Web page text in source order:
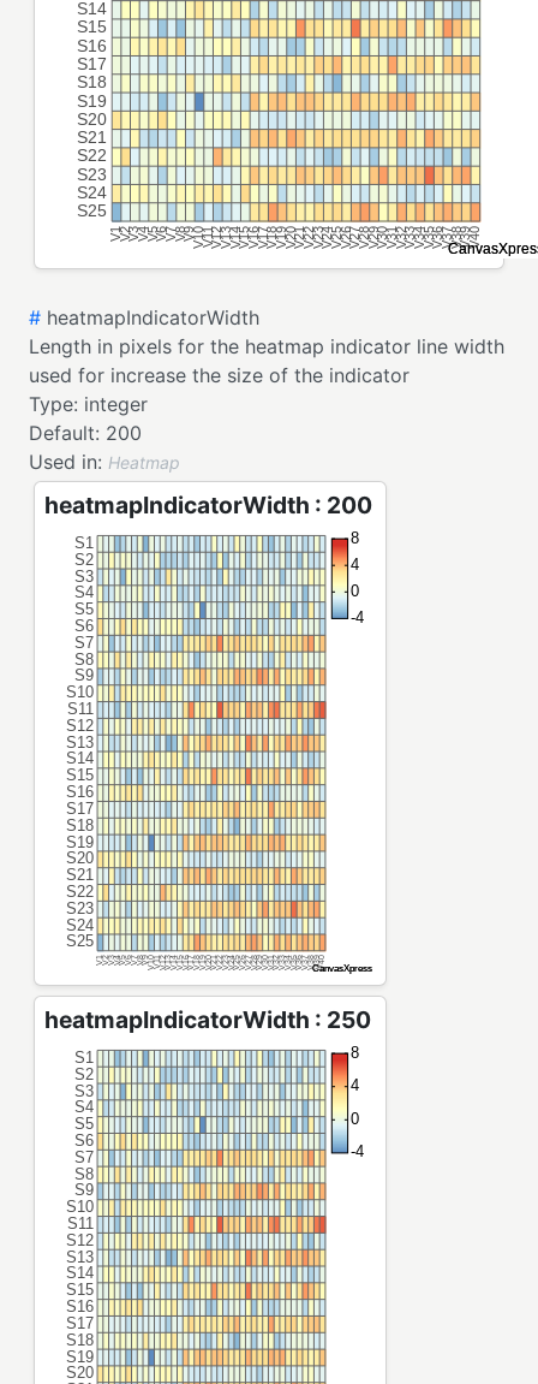
# heatmapIndicatorWidth
Length in pixels for the heatmap indicator line width
used for increase the size of the indicator
Type: integer
Default: 200
Used in: Heatmap
heatmapIndicatorWidth : 200
heatmapIndicatorWidth : 250